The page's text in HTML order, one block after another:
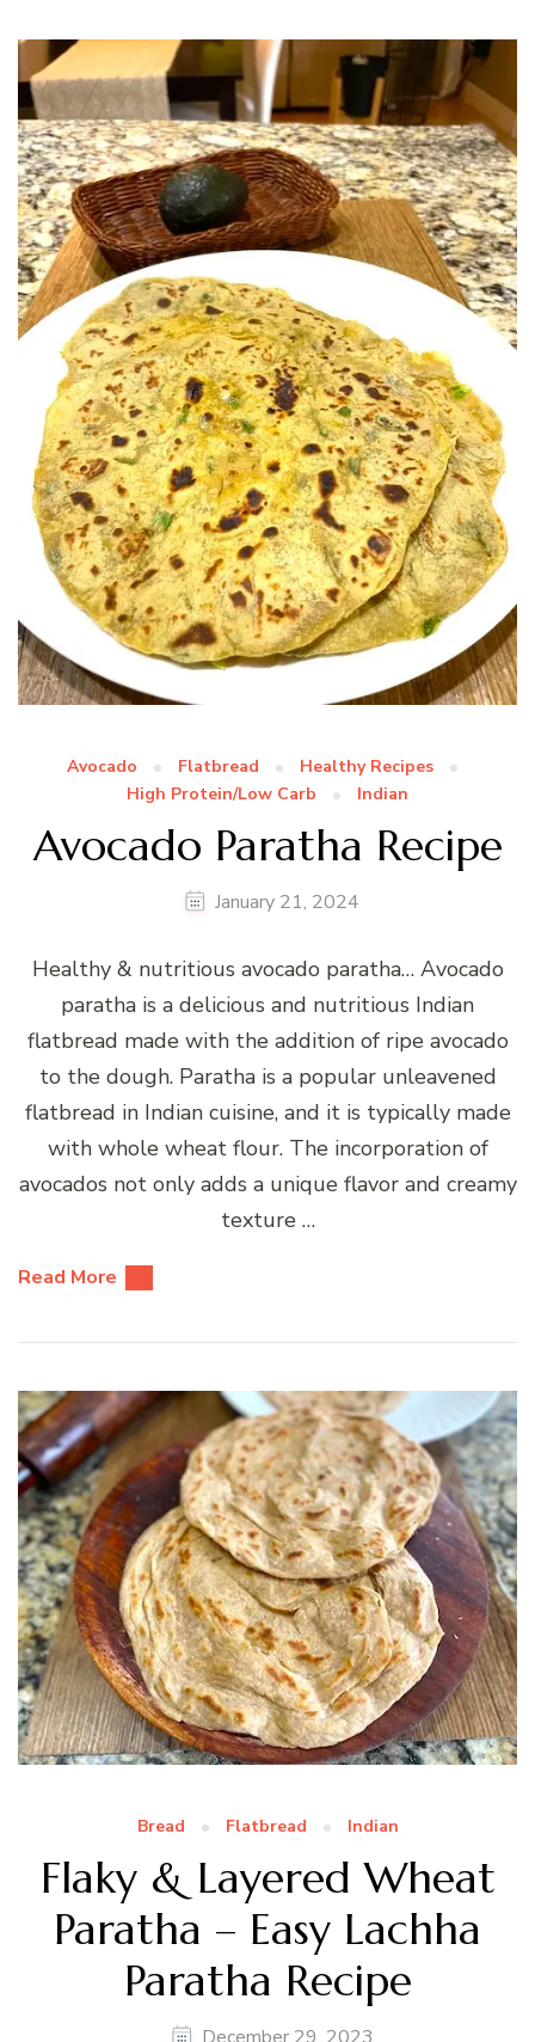
Avocado Flatbread
Healthy Recipes
High Protein/Low Carb
Indian
Avocado Paratha Recipe
January 21, 2024
Healthy & nutritious avocado paratha… Avocado
paratha is a delicious and nutritious Indian
flatbread made with the addition of ripe avocado
to the dough. Paratha is a popular unleavened
flatbread in Indian cuisine, and it is typically made
with whole wheat flour. The incorporation of
avocados not only adds a unique flavor and creamy
texture …
Read More
Bread Flatbread Indian
Flaky & Layered Wheat
Paratha – Easy Lachha
Paratha Recipe